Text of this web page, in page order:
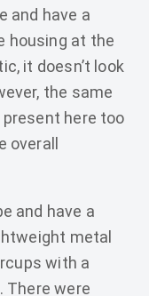
and have a
housing at the
it doesn’t look
the same
here too
and have a
metal
with a
There were